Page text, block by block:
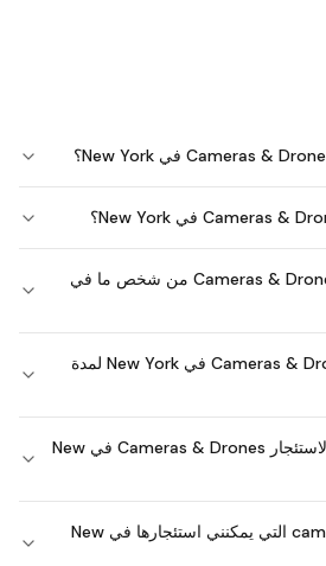
هل من الآمن استئجار Cameras & Drones من شخص ما في
هل يمكنني استئجار Cameras & Drones في New York لمدة
هل أحتاج إلى دفع وديعة لاستئجار Cameras & Drones في New
ما أنواع cameras & drones التي يمكنني استئجارها في New